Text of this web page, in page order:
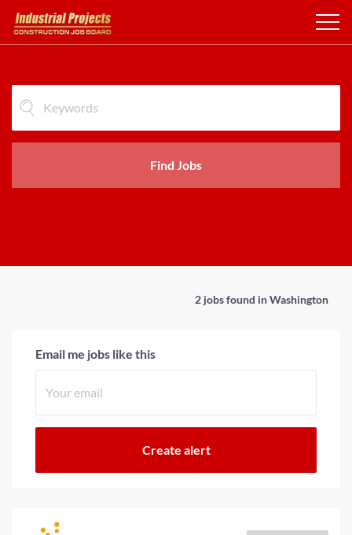
Find Jobs
2 jobs found in Washington
Email me jobs like this